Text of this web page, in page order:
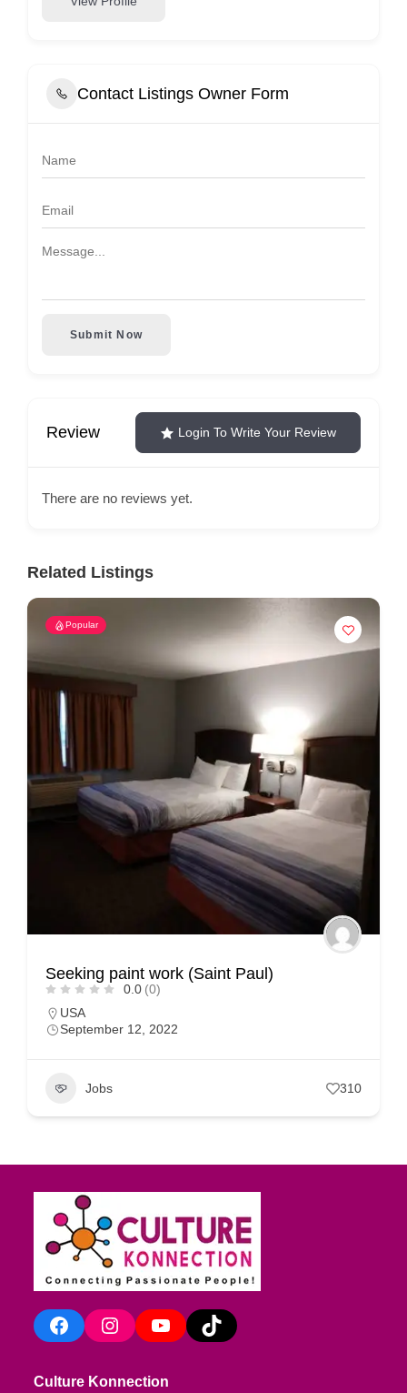
Contact Listings Owner Form
Submit Now
Review Login To Write Your Review
There are no reviews yet.
Related Listings
Popular
Seeking paint work (Saint Paul)
0.0 (0)
USA
September 12, 2022
Jobs 310
FacebookInstagramYouTube TikTok
Culture Konnection